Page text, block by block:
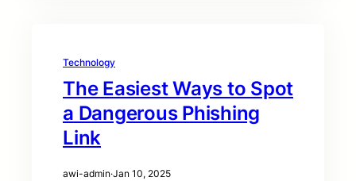
Technology
The Easiest Ways to Spot
a Dangerous Phishing
Link
awi-admin·Jan 10, 2025